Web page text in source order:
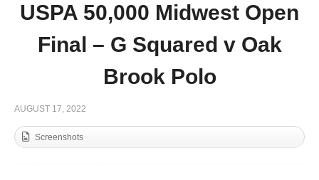
Copa de Oro (Globant) – Jolly Roger v
USPA 50,000 Midwest Open
Final – G Squared v Oak
Brook Polo
AUGUST 17, 2022
Screenshots